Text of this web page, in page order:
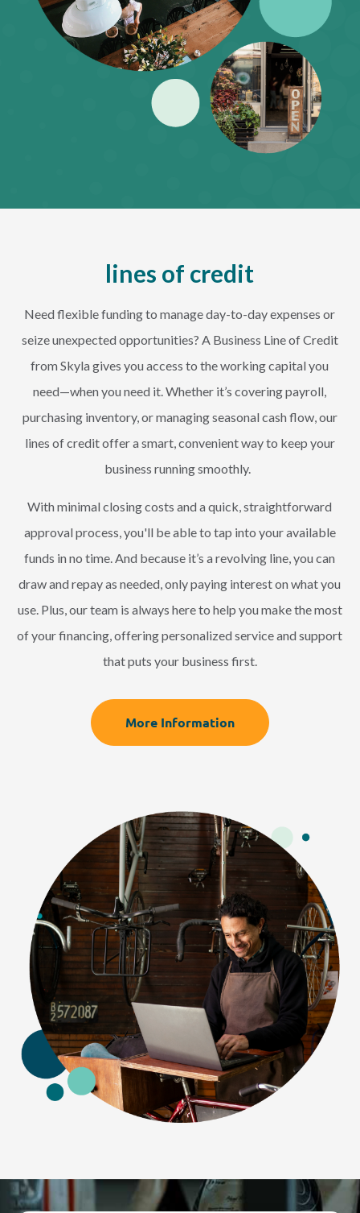
lines of credit
Need flexible funding to manage day-to-day expenses or
seize unexpected opportunities? A Business Line of Credit
from Skyla gives you access to the working capital you
need—when you need it. Whether it’s covering payroll,
purchasing inventory, or managing seasonal cash flow, our
lines of credit offer a smart, convenient way to keep your
business running smoothly.
With minimal closing costs and a quick, straightforward
approval process, you'll be able to tap into your available
funds in no time. And because it’s a revolving line, you can
draw and repay as needed, only paying interest on what you
use. Plus, our team is always here to help you make the most
of your financing, offering personalized service and support
that puts your business first.
More Information